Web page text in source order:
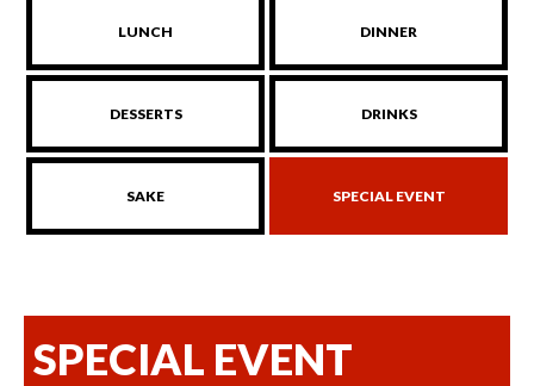
LUNCH DINNER
DESSERTS DRINKS
SAKE SPECIAL EVENT
SPECIAL EVENT